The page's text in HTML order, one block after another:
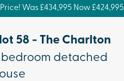
Was £434,995 Now £424,995
58 - The Charlton
detached